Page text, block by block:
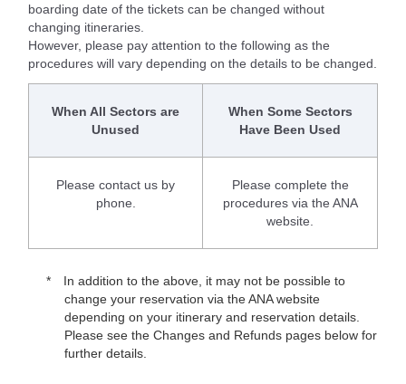
boarding date of the tickets can be changed without
changing itineraries.
However, please pay attention to the following as the
procedures will vary depending on the details to be changed.
When All Sectors are
Unused
When Some Sectors
Have Been Used
Please contact us by
phone.
Please complete the
procedures via the ANA
website.
In addition to the above, it may not be possible to
change your reservation via the ANA website
depending on your itinerary and reservation details.
Please see the Changes and Refunds pages below for
further details.